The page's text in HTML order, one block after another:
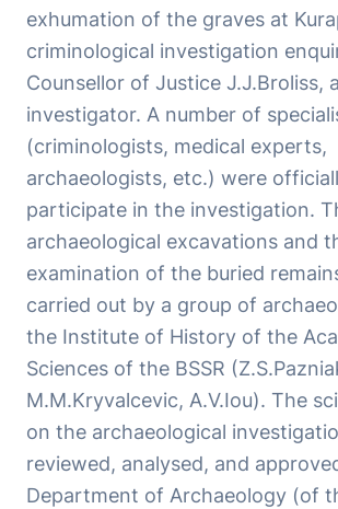
exhumation of the graves at
criminological investigation
Counsellor of Justice J.J.Broliss,
investigator. A number of
(criminologists, medical experts,
archaeologists, etc.) were
participate in the investigation.
archaeological excavations and
examination of the buried
carried out by a group of
the Institute of History of the
Sciences of the BSSR
M.M.Kryvalcevic, A.V.Iou). The
on the archaeological
reviewed, analysed, and
Department of Archaeology (of